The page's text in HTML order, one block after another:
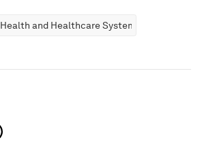
Health and Healthcare Systems